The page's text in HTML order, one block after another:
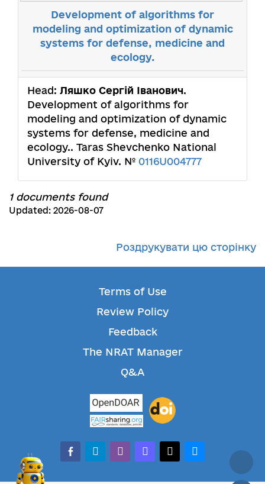
Development of algorithms for
modeling and optimization of dynamic
systems for defense, medicine and
ecology.
Head: Ляшко Сергій Іванович.
Development of algorithms for
modeling and optimization of dynamic
systems for defense, medicine and
ecology.. Taras Shevchenko National
University of Kyiv. № 0116U004777
1 documents found
Updated: 2026-08-07
Роздрукувати цю сторінку
Terms of Use
Review Policy
Feedback
The NRAT Manager
Q&A
facebook-alt
telegramwhatsappmastodonthreadsbluesky